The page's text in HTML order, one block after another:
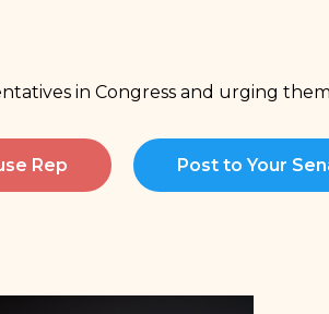
in Congress and urging
Rep Post to Your